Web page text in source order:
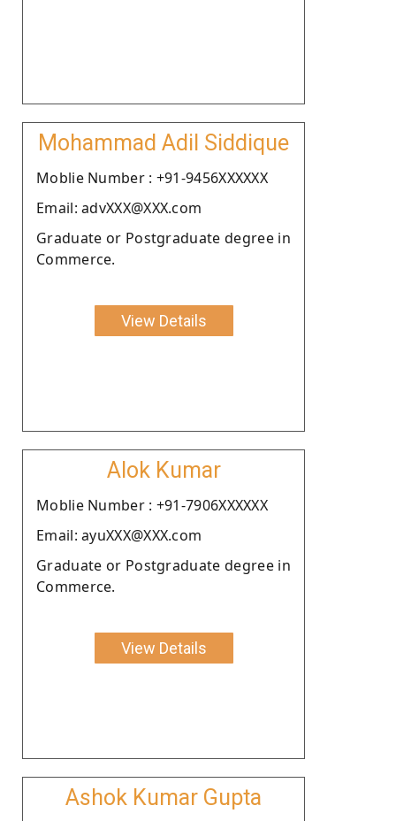
Mohammad Adil Siddique
Moblie Number : +91-9456XXXXXX
Email: advXXX@XXX.com
Graduate or Postgraduate degree in
Commerce.
View Details
Alok Kumar
Moblie Number : +91-7906XXXXXX
Email: ayuXXX@XXX.com
Graduate or Postgraduate degree in
Commerce.
View Details
Ashok Kumar Gupta